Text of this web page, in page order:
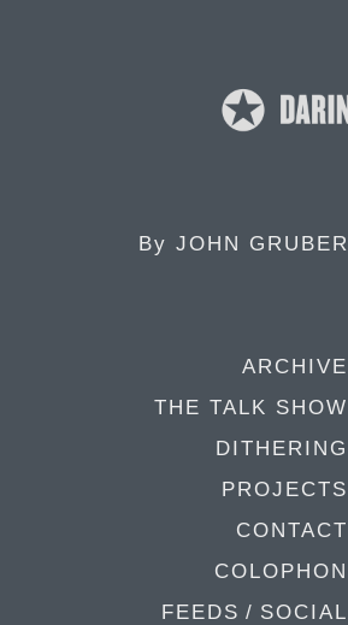
By JOHN GRUBER
ARCHIVE
THE TALK SHOW
DITHERING
PROJECTS
CONTACT
COLOPHON
FEEDS / SOCIAL